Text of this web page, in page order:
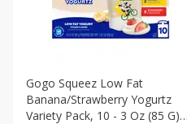
Gogo Squeez Low Fat
Banana/strawberry Yogurtz
Variety Pack, 10 - 3 Oz (85 G)